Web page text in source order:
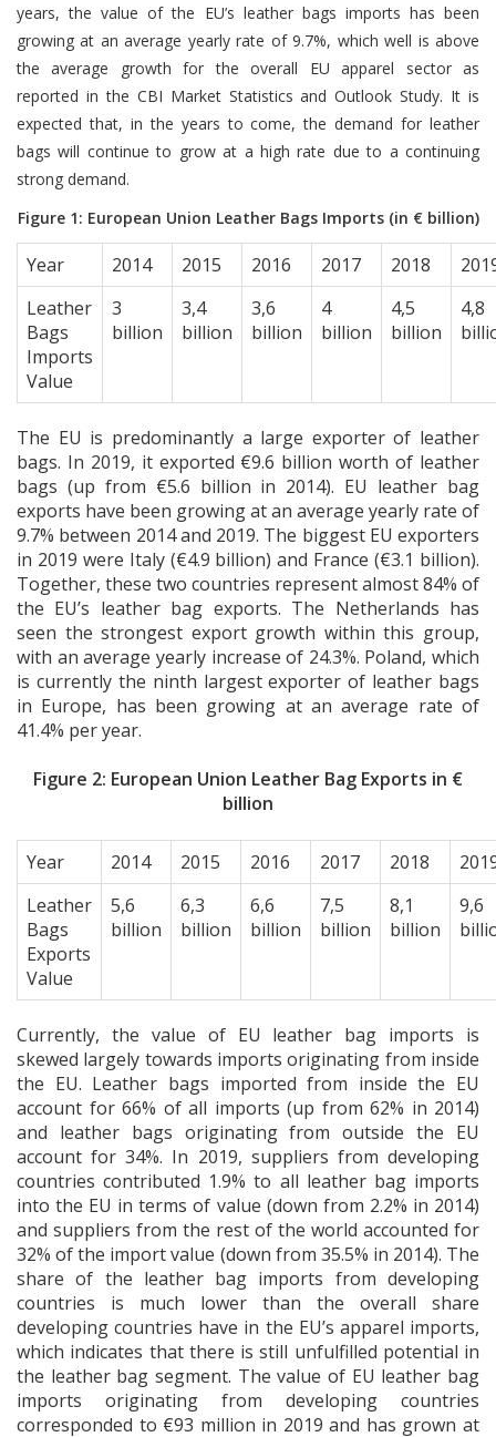
years, the value of the EU’s leather bags imports has been
growing at an average yearly rate of 9.7%, which well is above
the average growth for the overall EU apparel sector as
reported in the CBI Market Statistics and Outlook Study. It is
expected that, in the years to come, the demand for leather
bags will continue to grow at a high rate due to a continuing
strong demand.
Figure 1: European Union Leather Bags Imports (in € billion)
Year 2014 2015 2016 2017 2018
Leather
Bags
Imports
Value
3
billion
3,4
billion
3,6
billion
4
billion
4,5
billion
4,8
The EU is predominantly a large exporter of leather
bags. In 2019, it exported €9.6 billion worth of leather
bags (up from €5.6 billion in 2014). EU leather bag
exports have been growing at an average yearly rate of
9.7% between 2014 and 2019. The biggest EU exporters
in 2019 were Italy (€4.9 billion) and France (€3.1 billion).
Together, these two countries represent almost 84% of
the EU’s leather bag exports. The Netherlands has
seen the strongest export growth within this group,
with an average yearly increase of 24.3%. Poland, which
is currently the ninth largest exporter of leather bags
in Europe, has been growing at an average rate of
41.4% per year.
Figure 2: European Union Leather Bag Exports in €
billion
Year 2014 2015 2016 2017 2018
Leather
Bags
Exports
Value
5,6
billion
6,3
billion
6,6
billion
7,5
billion
8,1
billion
9,6
Currently, the value of EU leather bag imports is
skewed largely towards imports originating from inside
the EU. Leather bags imported from inside the EU
account for 66% of all imports (up from 62% in 2014)
and leather bags originating from outside the EU
account for 34%. In 2019, suppliers from developing
countries contributed 1.9% to all leather bag imports
into the EU in terms of value (down from 2.2% in 2014)
and suppliers from the rest of the world accounted for
32% of the import value (down from 35.5% in 2014). The
share of the leather bag imports from developing
countries is much lower than the overall share
developing countries have in the EU’s apparel imports,
which indicates that there is still unfulfilled potential in
the leather bag segment. The value of EU leather bag
imports originating from developing countries
corresponded to €93 million in 2019 and has grown at